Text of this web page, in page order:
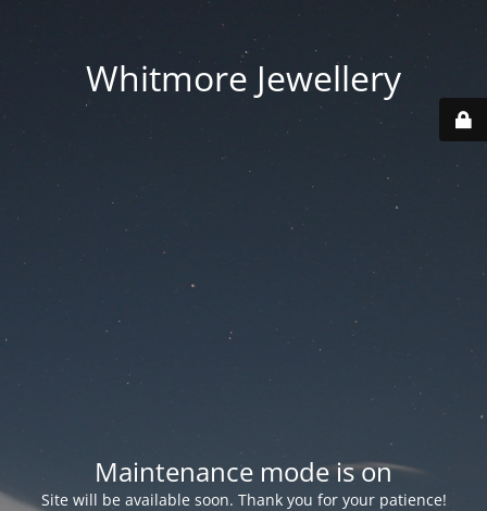
Whitmore Jewellery
Maintenance mode is on
Site will be available soon. Thank you for your patience!